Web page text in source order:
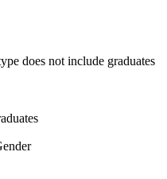
does not include graduates